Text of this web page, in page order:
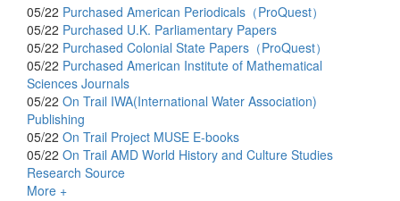
05/22 Purchased American Periodicals（ProQuest）
05/22 Purchased U.K. Parliamentary Papers
05/22 Purchased Colonial State Papers（ProQuest）
05/22 Purchased American Institute of Mathematical
Sciences Journals
05/22 On Trail IWA(International Water Association)
Publishing
05/22 On Trail Project MUSE E-books
05/22 On Trail AMD World History and Culture Studies
Research Source
More +